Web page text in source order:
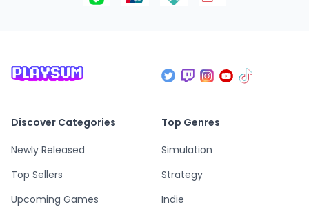
Discover Categories
Newly Released
Top Sellers
Upcoming Games
Top Genres
Simulation
Strategy
Indie